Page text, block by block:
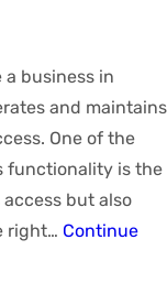
a business in
and maintains
One of the
functionality is the
but also
right… Continue